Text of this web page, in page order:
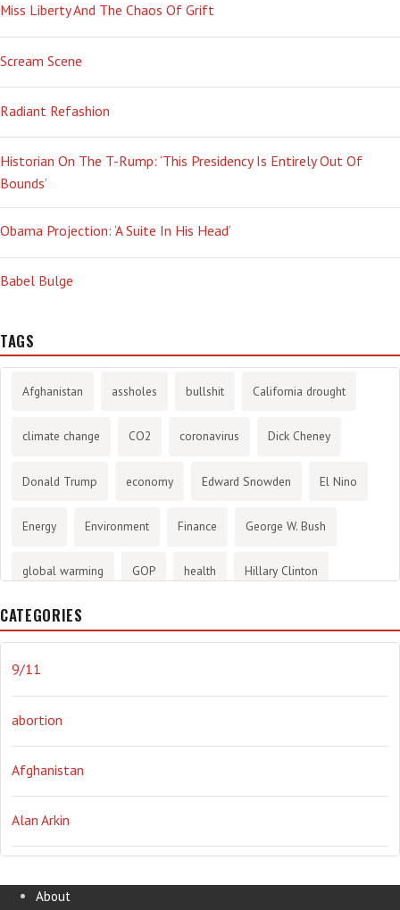
Miss Liberty And The Chaos Of Grift
Scream Scene
Radiant Refashion
Historian On The T-Rump: ‘This Presidency Is Entirely Out Of
Bounds’
Obama Projection: ‘A Suite In His Head’
Babel Bulge
TAGS
Afghanistan assholes bullshit California drought
climate change CO2 coronavirus Dick Cheney
Donald Trump economy Edward Snowden El Nino
Energy Environment Finance George W. Bush
global warming GOP health Hillary Clinton
History
journalism
Obama Orwellian Politics propaganda stress
the NSA. Ukraine Vlad Putin war weather
CATEGORIES
9/11
abortion
Afghanistan
Alan Arkin
About